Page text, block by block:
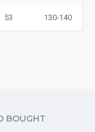
53 130-140
BOUGHT